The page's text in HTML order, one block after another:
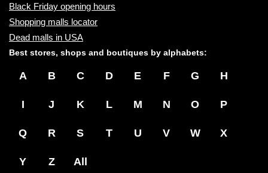
Black Friday opening hours
Shopping malls locator
Dead malls in USA
Best stores, shops and boutiques by alphabets:
A B C D E F G H
I J K L M N O P
Q R S T U V W X
Y Z All